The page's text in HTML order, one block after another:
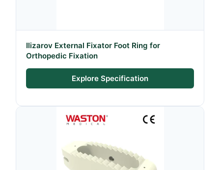
Ilizarov External Fixator Foot Ring for
Orthopedic Fixation
Explore Specification